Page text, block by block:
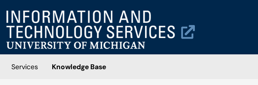
Services
Knowledge Base